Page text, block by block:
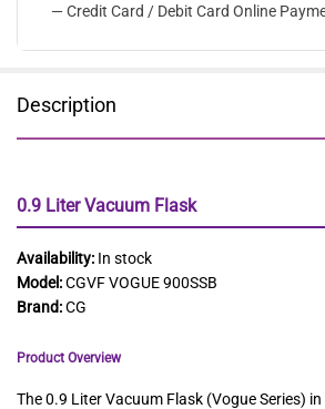
— Credit Card / Debit Card Online
Description
0.9 Liter Vacuum Flask
Availability: In stock
Model:CGVF VOGUE 900SSB
Brand:CG
Product Overview
The 0.9 Liter Vacuum Flask (Vogue Series)